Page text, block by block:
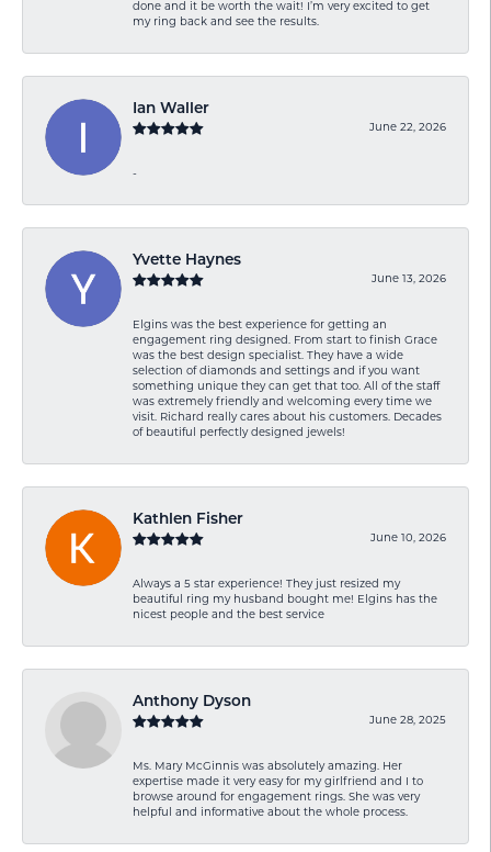
done and it be worth the wait! I’m very excited to get
my ring back and see the results.
Ian Waller
June 22, 2026
-
Yvette Haynes
June 13, 2026
Elgins was the best experience for getting an
engagement ring designed. From start to finish Grace
was the best design specialist. They have a wide
selection of diamonds and settings and if you want
something unique they can get that too. All of the staff
was extremely friendly and welcoming every time we
visit. Richard really cares about his customers. Decades
of beautiful perfectly designed jewels!
Kathlen Fisher
June 10, 2026
Always a 5 star experience! They just resized my
beautiful ring my husband bought me! Elgins has the
nicest people and the best service
Anthony Dyson
June 28, 2025
Ms. Mary McGinnis was absolutely amazing. Her
expertise made it very easy for my girlfriend and I to
browse around for engagement rings. She was very
helpful and informative about the whole process.